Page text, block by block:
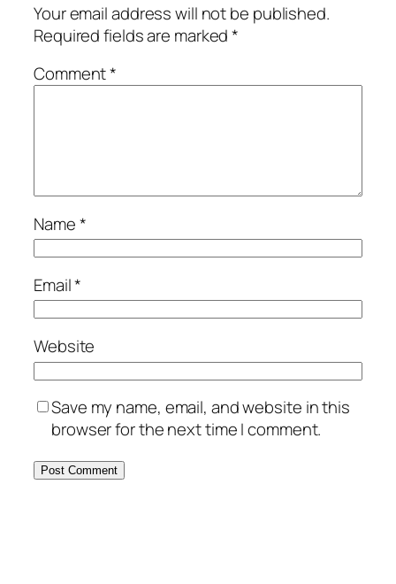
Your email address will not be published.
Required fields are marked*
Comment*
Name*
Email*
Website
Save my name, email, and website in this
browser for the next time I comment.